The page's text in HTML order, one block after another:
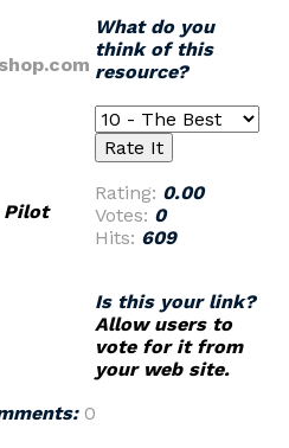
Pilot
What do you
think of this
resource?
Rating: 0.00
Votes: 0
Hits: 609
Is this your link?
Allow users to
vote for it from
your web site.
0